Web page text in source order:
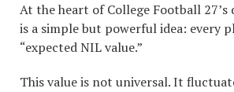
At the heart of College Football 27’s
is a simple but powerful idea: every
“expected NIL value.”
This value is not universal. It